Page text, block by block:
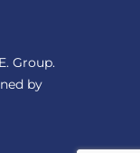
Group.
by